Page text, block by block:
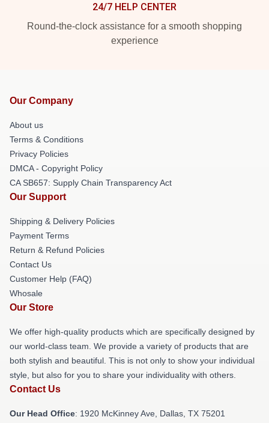
24/7 HELP CENTER
Round-the-clock assistance for a smooth shopping
experience
Our Company
About us
Terms & Conditions
Privacy Policies
DMCA - Copyright Policy
CA SB657: Supply Chain Transparency Act
Our Support
Shipping & Delivery Policies
Payment Terms
Return & Refund Policies
Contact Us
Customer Help (FAQ)
Whosale
Our Store
We offer high-quality products which are specifically designed by
our world-class team. We provide a variety of products that are
both stylish and beautiful. This is not only to show your individual
style, but also for you to share your individuality with others.
Contact Us
Our Head Office: 1920 McKinney Ave, Dallas, TX 75201